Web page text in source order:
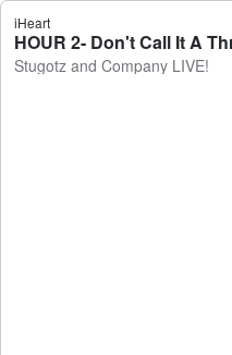
iHeart
HOUR 2- Don't Call It A
Stugotz and Company LIVE!